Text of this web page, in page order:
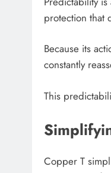
protection that
Because its
constantly
This
Copper T